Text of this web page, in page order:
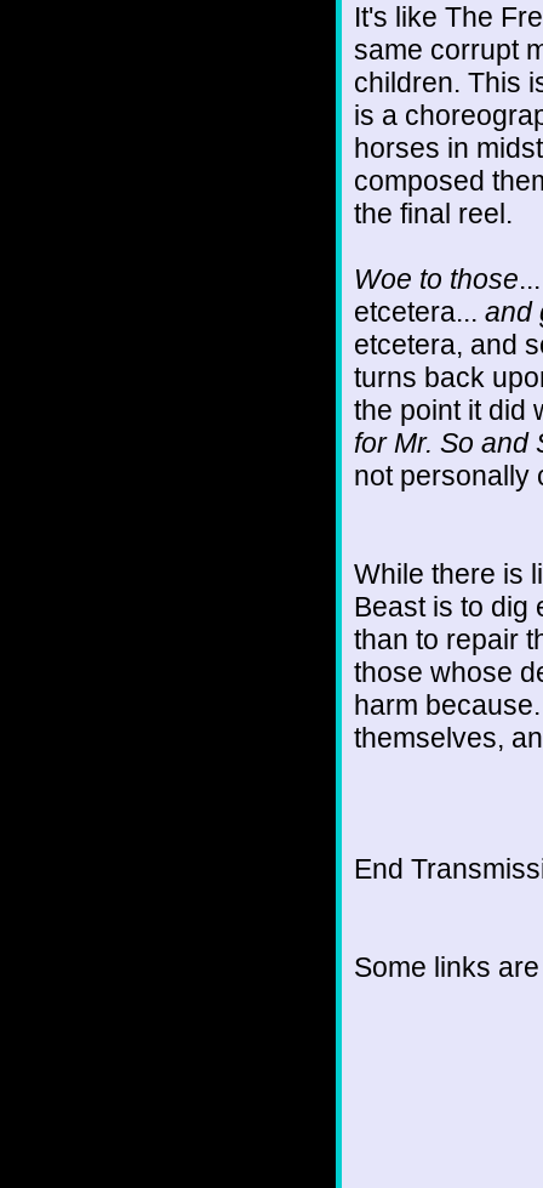
It's like The
same corrupt
children. This
is a
horses in
composed
the final reel.
Woe to those
etcetera... and
etcetera, and
turns back
the point it did
for Mr. So and
not personally
While there is
Beast is to dig
than to repair
those whose
harm
themselves,
End
Some links